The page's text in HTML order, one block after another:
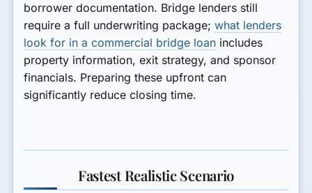
borrower documentation. Bridge lenders still
require a full underwriting package;what lenders
look for in a commercial bridge loan includes
property information, exit strategy, and sponsor
financials. Preparing these upfront can
significantly reduce closing time.
Fastest Realistic Scenario